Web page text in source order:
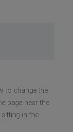
to change the
page near the
in the